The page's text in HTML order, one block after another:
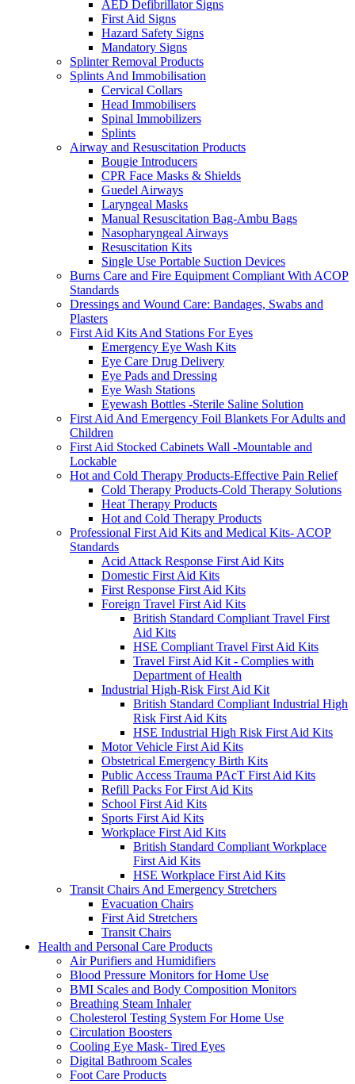
AED Defibrillator Signs
First Aid Signs
Hazard Safety Signs
Mandatory Signs
Splinter Removal Products
Splints And Immobilisation
Cervical Collars
Head Immobilisers
Spinal Immobilizers
Splints
Airway and Resuscitation Products
Bougie Introducers
CPR Face Masks & Shields
Guedel Airways
Laryngeal Masks
Manual Resuscitation Bag-Ambu Bags
Nasopharyngeal Airways
Resuscitation Kits
Single Use Portable Suction Devices
Burns Care and Fire Equipment Compliant With ACOP
Standards
Dressings and Wound Care: Bandages, Swabs and
Plasters
First Aid Kits And Stations For Eyes
Emergency Eye Wash Kits
Eye Care Drug Delivery
Eye Pads and Dressing
Eye Wash Stations
Eyewash Bottles -Sterile Saline Solution
First Aid And Emergency Foil Blankets For Adults and
Children
First Aid Stocked Cabinets Wall -Mountable and
Lockable
Hot and Cold Therapy Products-Effective Pain Relief
Cold Therapy Products-Cold Therapy Solutions
Heat Therapy Products
Hot and Cold Therapy Products
Professional First Aid Kits and Medical Kits- ACOP
Standards
Acid Attack Response First Aid Kits
Domestic First Aid Kits
First Response First Aid Kits
Foreign Travel First Aid Kits
British Standard Compliant Travel First
Aid Kits
HSE Compliant Travel First Aid Kits
Travel First Aid Kit - Complies with
Department of Health
Industrial High-Risk First Aid Kit
British Standard Compliant Industrial High
Risk First Aid Kits
HSE Industrial High Risk First Aid Kits
Motor Vehicle First Aid Kits
Obstetrical Emergency Birth Kits
Public Access Trauma PAcT First Aid Kits
Refill Packs For First Aid Kits
School First Aid Kits
Sports First Aid Kits
Workplace First Aid Kits
British Standard Compliant Workplace
First Aid Kits
HSE Workplace First Aid Kits
Transit Chairs And Emergency Stretchers
Evacuation Chairs
First Aid Stretchers
Transit Chairs
Health and Personal Care Products
Air Purifiers and Humidifiers
Blood Pressure Monitors for Home Use
BMI Scales and Body Composition Monitors
Breathing Steam Inhaler
Cholesterol Testing System For Home Use
Circulation Boosters
Cooling Eye Mask- Tired Eyes
Digital Bathroom Scales
Foot Care Products